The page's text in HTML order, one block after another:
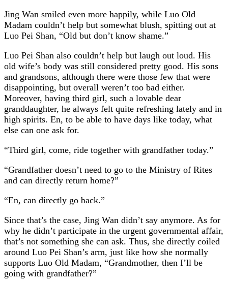
Jing Wan smiled even more happily, while Luo Old
Madam couldn’t help but somewhat blush, spitting out at
Luo Pei Shan, “Old but don’t know shame.”
Luo Pei Shan also couldn’t help but laugh out loud. His
old wife’s body was still considered pretty good. His sons
and grandsons, although there were those few that were
disappointing, but overall weren’t too bad either.
Moreover, having third girl, such a lovable dear
granddaughter, he always felt quite refreshing lately and in
high spirits. En, to be able to have days like today, what
else can one ask for.
“Third girl, come, ride together with grandfather today.”
“Grandfather doesn’t need to go to the Ministry of Rites
and can directly return home?”
“En, can directly go back.”
Since that’s the case, Jing Wan didn’t say anymore. As for
why he didn’t participate in the urgent governmental affair,
that’s not something she can ask. Thus, she directly coiled
around Luo Pei Shan’s arm, just like how she normally
supports Luo Old Madam, “Grandmother, then I’ll be
going with grandfather?”